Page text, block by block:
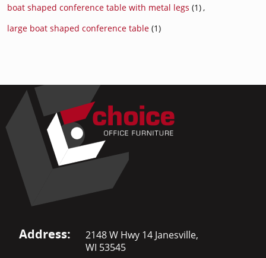
boat shaped conference table with metal legs (1),
large boat shaped conference table (1)
Address:
2148 W Hwy 14 Janesville,
WI 53545